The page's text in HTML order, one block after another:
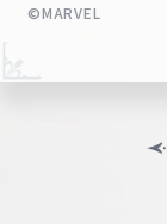
©MARVEL